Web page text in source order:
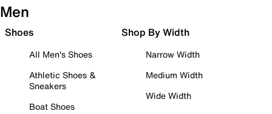
Men
Shoes
All Men's Shoes
Athletic Shoes &
Sneakers
Boat Shoes
Shop By Width
Narrow Width
Medium Width
Wide Width